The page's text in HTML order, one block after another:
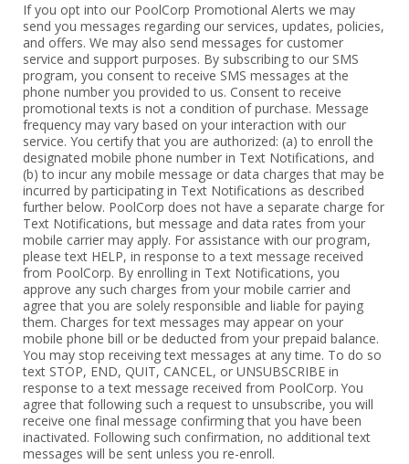
If you opt into our PoolCorp Promotional Alerts we may
send you messages regarding our services, updates, policies,
and offers. We may also send messages for customer
service and support purposes. By subscribing to our SMS
program, you consent to receive SMS messages at the
phone number you provided to us. Consent to receive
promotional texts is not a condition of purchase. Message
frequency may vary based on your interaction with our
service. You certify that you are authorized: (a) to enroll the
designated mobile phone number in Text Notifications, and
(b) to incur any mobile message or data charges that may be
incurred by participating in Text Notifications as described
further below. PoolCorp does not have a separate charge for
Text Notifications, but message and data rates from your
mobile carrier may apply. For assistance with our program,
please text HELP, in response to a text message received
from PoolCorp. By enrolling in Text Notifications, you
approve any such charges from your mobile carrier and
agree that you are solely responsible and liable for paying
them. Charges for text messages may appear on your
mobile phone bill or be deducted from your prepaid balance.
You may stop receiving text messages at any time. To do so
text STOP, END, QUIT, CANCEL, or UNSUBSCRIBE in
response to a text message received from PoolCorp. You
agree that following such a request to unsubscribe, you will
receive one final message confirming that you have been
inactivated. Following such confirmation, no additional text
messages will be sent unless you re-enroll.